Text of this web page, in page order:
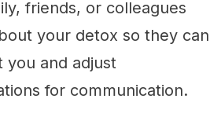
friends, or colleagues
your detox so they can
you and adjust
for communication.